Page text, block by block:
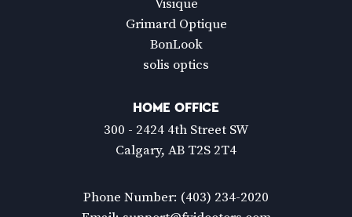
Visique
Grimard Optique
BonLook
solis optics
HOME OFFICE
300 - 2424 4th Street SW
Calgary, AB T2S 2T4
Phone Number: (403) 234-2020